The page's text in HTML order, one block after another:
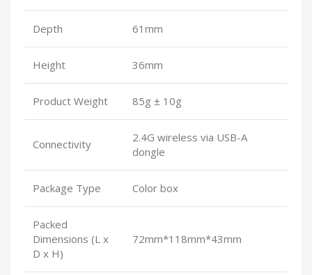
Depth 61mm
Height 36mm
Product Weight 85g ± 10g
Connectivity
2.4G wireless via USB-A
dongle
Package Type Color box
Packed
Dimensions (L x
D x H)
72mm*118mm*43mm